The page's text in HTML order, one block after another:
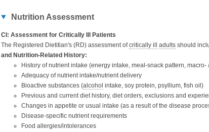
Nutrition Assessment
CI: Assessment for Critically Ill Patients
The Registered Dietitian's (RD) assessment ofcritically ill adults should
and Nutrition-Related History:
History of nutrient intake (energy intake, meal-snack pattern,
Adequacy of nutrient intake/nutrient delivery
Bioactive substances (alcohol intake, soy protein, psyllium, fish oil)
Previous and current diet history, diet orders, exclusions and
Changes in appetite or usual intake (as a result of the disease
Disease-specific nutrient requirements
Food allergies/intolerances